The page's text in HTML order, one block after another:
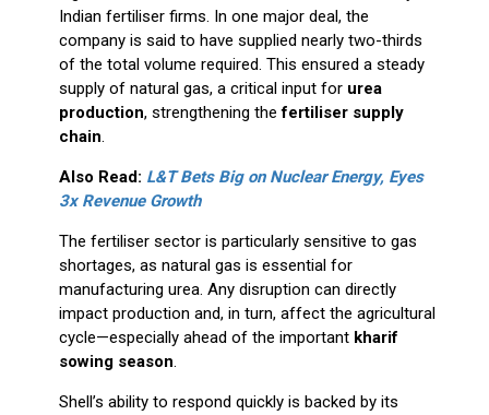
Indian fertiliser firms. In one major deal, the
company is said to have supplied nearly two-thirds
of the total volume required. This ensured a steady
supply of natural gas, a critical input for urea
production, strengthening thefertiliser supply
chain.
Also Read: L&T Bets Big on Nuclear Energy, Eyes
3x Revenue Growth
The fertiliser sector is particularly sensitive to gas
shortages, as natural gas is essential for
manufacturing urea. Any disruption can directly
impact production and, in turn, affect the agricultural
cycle—especially ahead of the important kharif
sowing season.
Shell’s ability to respond quickly is backed by its